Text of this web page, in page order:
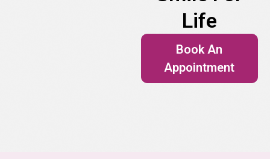
Life
Book An
Appointment